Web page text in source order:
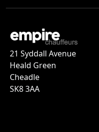
21 Syddall Avenue
Heald Green
Cheadle
SK8 3AA